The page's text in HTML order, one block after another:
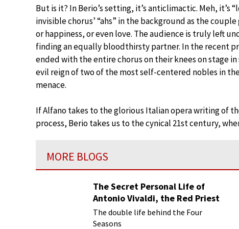
But is it? In Berio’s setting, it’s anticlimactic. Meh, it’s
invisible chorus’ “ahs” in the background as the
or happiness, or even love. The audience is truly left
finding an equally bloodthirsty partner. In the recent
ended with the entire chorus on their knees on stage
evil reign of two of the most self-centered nobles in
menace.
If Alfano takes to the glorious Italian opera writing of
process, Berio takes us to the cynical 21st century,
MORE BLOGS
The Secret Personal Life of
Antonio Vivaldi, the Red Priest
The double life behind the Four
Seasons